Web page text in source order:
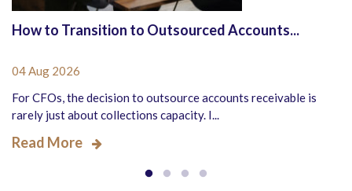
How to Transition to Outsourced Accounts...
04 Aug 2026
For CFOs, the decision to outsource accounts receivable is
rarely just about collections capacity. I...
Read More